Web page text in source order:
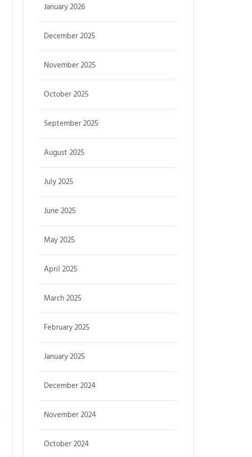
January 2026
December 2025
November 2025
October 2025
September 2025
August 2025
July 2025
June 2025
May 2025
April 2025
March 2025
February 2025
January 2025
December 2024
November 2024
October 2024